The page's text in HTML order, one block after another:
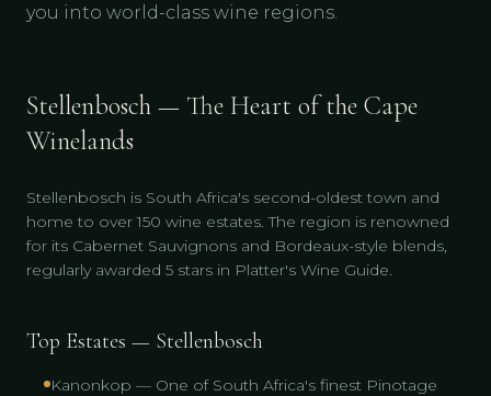
you into world-class wine regions.
Stellenbosch — The Heart of the Cape
Winelands
Stellenbosch is South Africa's second-oldest town and
home to over 150 wine estates. The region is renowned
for its Cabernet Sauvignons and Bordeaux-style blends,
regularly awarded 5 stars in Platter's Wine Guide.
Top Estates — Stellenbosch
Kanonkop — One of South Africa's finest Pinotage